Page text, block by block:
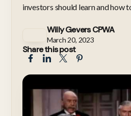
investors should learn and how
Willy Gevers CPWA
March 20, 2023
Share this post